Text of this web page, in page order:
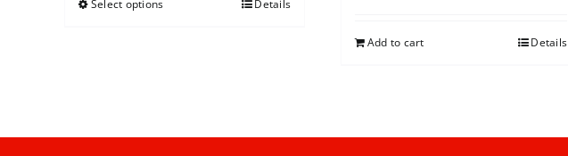
Select options Details
Add to cart Details